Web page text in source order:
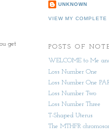
get
UNKNOWN
VIEW MY COMPLETE
POSTS OF
WELCOME to Me
Loss Number One
Loss Number One
Loss Number Two
Loss Number Three
T-Shaped Uterus
The MTHFR